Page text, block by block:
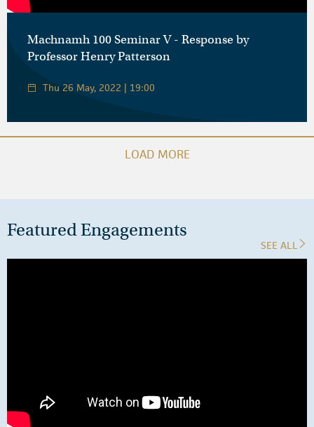
Machnamh 100 Seminar V - Response by
Professor Henry Patterson
Thu 26 May, 2022 | 19:00
LOAD MORE
Featured Engagements
SEE ALL